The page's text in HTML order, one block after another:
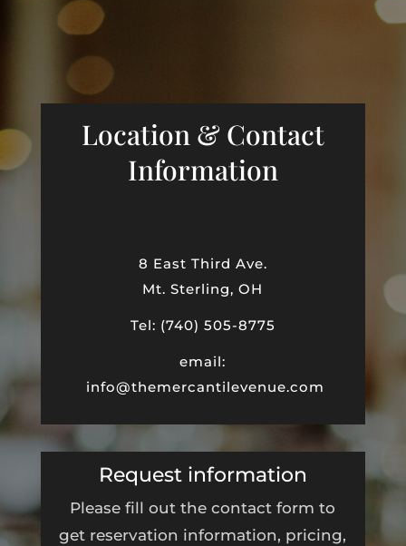
Location & Contact
Information
8 East Third Ave.
Mt. Sterling, OH
Tel: (740) 505-8775
email:
info@themercantilevenue.com
Request information
Please fill out the contact form to
get reservation information, pricing,